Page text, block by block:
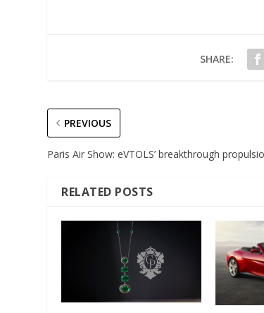
SHARE:
PREVIOUS
Paris Air Show: eVTOLS’ breakthrough
RELATED POSTS